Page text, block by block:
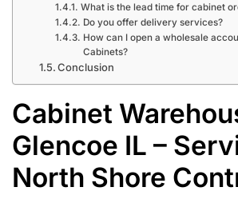
What is the lead time for cabinet
Do you offer delivery services?
How can I open a wholesale
Cabinets?
Conclusion
Cabinet
Glencoe IL –
North Shore